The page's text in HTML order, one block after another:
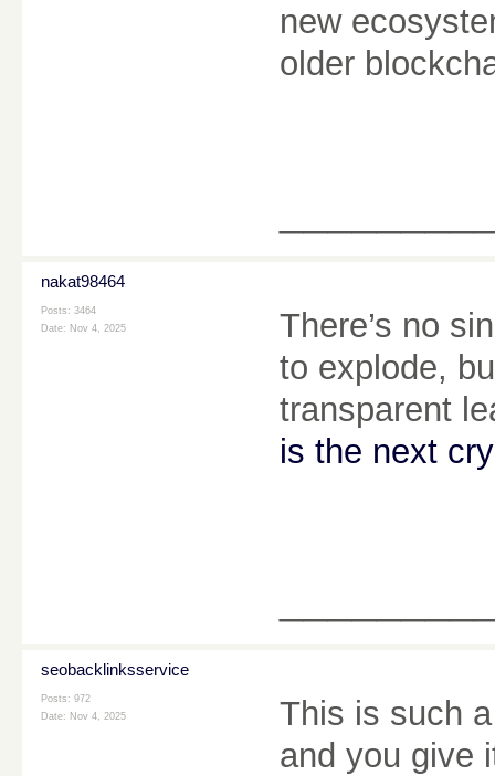
new
older
nakat98464
Posts: 3464
Date: Nov 4, 2025
There’s no
to explode,
transparent
is the next
seobacklinksservice
Posts: 972
Date: Nov 4, 2025
This is such
and you give